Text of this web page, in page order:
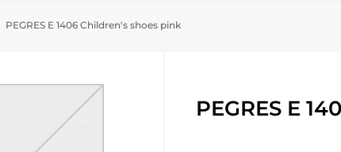
PEGRES E 1406 Children's shoes pink
PEGRES E